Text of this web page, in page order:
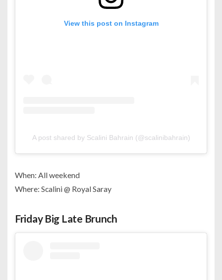
View this post on Instagram
A post shared by Scalini Bahrain (@scalinibahrain)
When: All weekend
Where: Scalini @ Royal Saray
Friday Big Late Brunch